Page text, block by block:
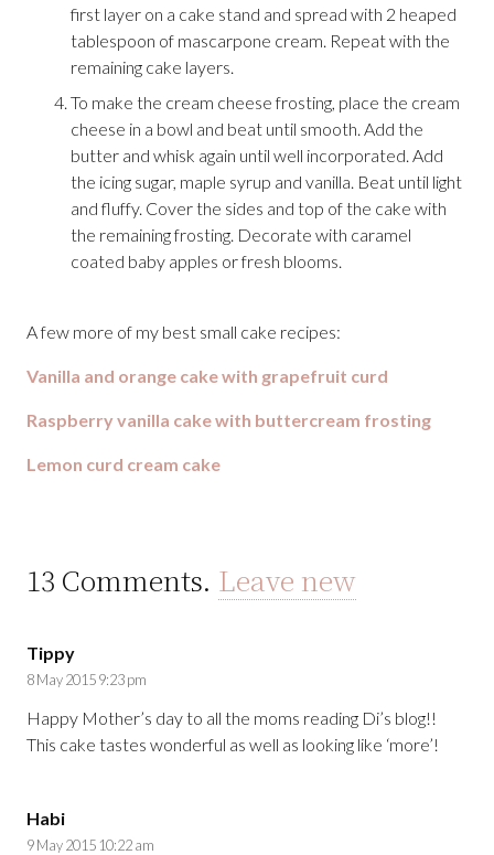
first layer on a cake stand and spread with 2 heaped
tablespoon of mascarpone cream. Repeat with the
remaining cake layers.
To make the cream cheese frosting, place the cream
cheese in a bowl and beat until smooth. Add the
butter and whisk again until well incorporated. Add
the icing sugar, maple syrup and vanilla. Beat until light
and fluffy. Cover the sides and top of the cake with
the remaining frosting. Decorate with caramel
coated baby apples or fresh blooms.
A few more of my best small cake recipes:
Vanilla and orange cake with grapefruit curd
Raspberry vanilla cake with buttercream frosting
Lemon curd cream cake
13 Comments. Leave new
Tippy
8 May 2015 9:23 pm
Happy Mother’s day to all the moms reading Di’s blog!!
This cake tastes wonderful as well as looking like ‘more’!
Habi
9 May 2015 10:22 am